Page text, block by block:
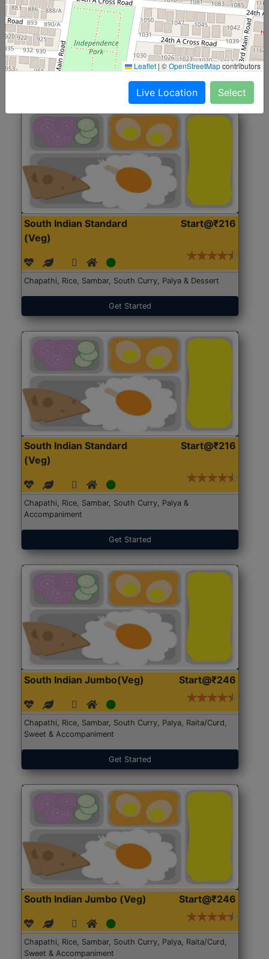
(Nonveg)
Roti, Rice, Dal, Dry Sabji, Chicken Curry, Sweet & 2
Accompaniments
Get Started
South Indian Standard
(Veg)
Start@₹216
Chapathi, Rice, Sambar, South Curry, Palya & Dessert
Get Started
South Indian Standard
(Veg)
Start@₹216
Chapathi, Rice, Sambar, South Curry, Palya &
Accompaniment
Get Started
South Indian Jumbo(Veg) Start@₹246
Chapathi, Rice, Sambar, South Curry, Palya, Raita/Curd,
Sweet & Accompaniment
Get Started
South Indian Jumbo (Veg) Start@₹246
Chapathi, Rice, Sambar, South Curry, Palya, Raita/Curd,
Sweet & Accompaniment
Leaflet |©OpenStreetMapcontributors
Live Location Select